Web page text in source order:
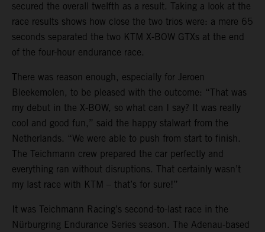
secured the overall twelfth as a result. Taking a look at the
race results shows how close the two trios were: a mere 65
seconds separated the two KTM X-BOW GTXs at the end
of the four-hour endurance race.
There was reason enough, especially for Jeroen
Bleekemolen, to be pleased with the outcome: “That was
my debut in the X-BOW, so what can I say? It was really
cool and good fun,” said the happy stalwart from the
Netherlands. “We were able to push from start to finish.
The Teichmann crew prepared the car perfectly and
everything ran without disruptions. That certainly wasn’t
my last race with KTM – that’s for sure!”
It was Teichmann Racing’s second-to-last race in the
Nürburgring Endurance Series season. The Adenau-based